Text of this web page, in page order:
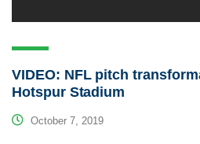
VIDEO: NFL pitch
Hotspur Stadium
October 7, 2019